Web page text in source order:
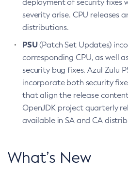
deployment of security fixes
severity arise. CPU releases
distributions.
PSU(Patch Set Updates)
corresponding CPU, as well
security bug fixes. Azul Zulu
incorporate both security
that align the release
OpenJDK project quarterly
available in SA and CA
What’s New